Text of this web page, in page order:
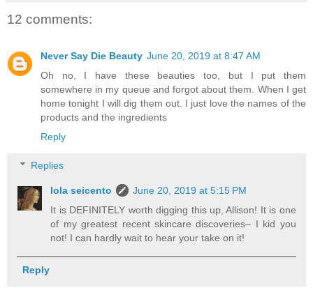
12 comments:
Never Say Die Beauty June 20, 2019 at 8:47 AM
Oh no, I have these beauties too, but I put them
somewhere in my queue and forgot about them. When I get
home tonight I will dig them out. I just love the names of the
products and the ingredients
Reply
Replies
lola seicento
June 20, 2019 at 5:15 PM
It is DEFINITELY worth digging this up, Allison! It is one
of my greatest recent skincare discoveries– I kid you
not! I can hardly wait to hear your take on it!
Reply